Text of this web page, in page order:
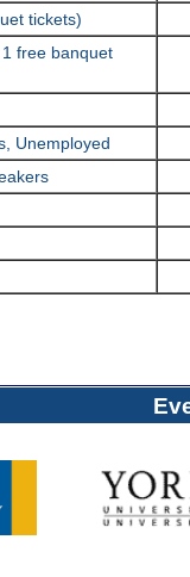
tickets)
free banquet
Unemployed